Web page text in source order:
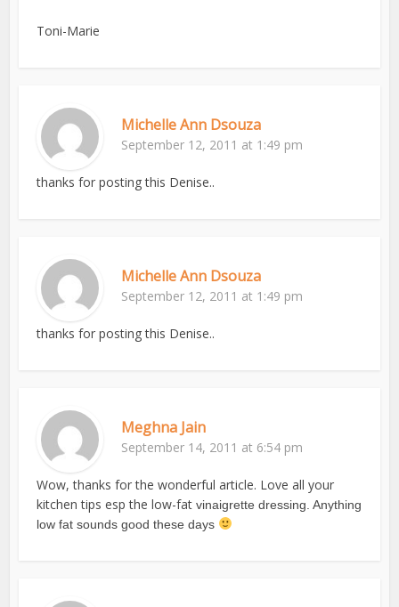
Toni-Marie
Michelle Ann Dsouza
September 12, 2011 at 1:49 pm
thanks for posting this Denise..
Michelle Ann Dsouza
September 12, 2011 at 1:49 pm
thanks for posting this Denise..
Meghna Jain
September 14, 2011 at 6:54 pm
Wow, thanks for the wonderful article. Love all your
kitchen tips esp the low-fatvinaigrette dressing. Anything
low fat sounds good these days